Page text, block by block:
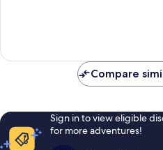
Compare
Sign in to view eligible
for more adventures!